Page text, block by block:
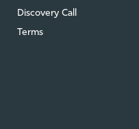
Discovery Call
Terms